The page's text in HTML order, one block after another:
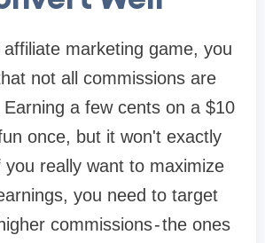
marketing game, you
not all commissions are
a few cents on a $10
once, but it won't exactly
you really want to maximize
you need to target
commissions - the ones